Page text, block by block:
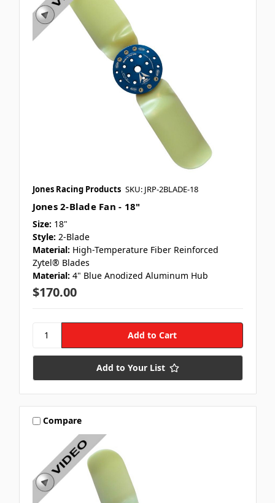
Jones Racing Products SKU: JRP-2BLADE-18
Jones 2-Blade Fan - 18"
Size: 18"
Style: 2-Blade
Material: High-Temperature Fiber Reinforced
Zytel® Blades
Material: 4" Blue Anodized Aluminum Hub
$170.00
Add to Your List
Compare